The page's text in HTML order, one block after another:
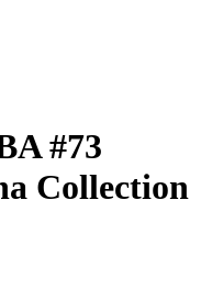
#73
Collection